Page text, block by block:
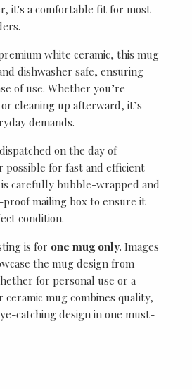
it's a comfortable fit for most
white ceramic, this mug
dishwasher safe, ensuring
of use. Whether you’re
cleaning up afterward, it’s
demands.
on the day of
possible for fast and efficient
is carefully bubble-wrapped and
proof mailing box to ensure it
condition.
is for one mug only. Images
the mug design from
for personal use or a
mug combines quality,
catching design in one must-